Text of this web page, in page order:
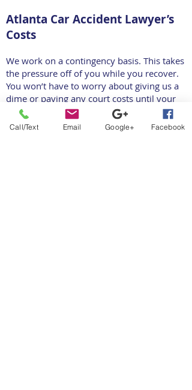
Atlanta Car Accident Lawyer’s
Costs
We work on a contingency basis. This takes
the pressure off of you while you recover.
You won’t have to worry about giving us a
dime or paying any court costs until your
case has concluded.
Call/Text Email Google+ Facebook